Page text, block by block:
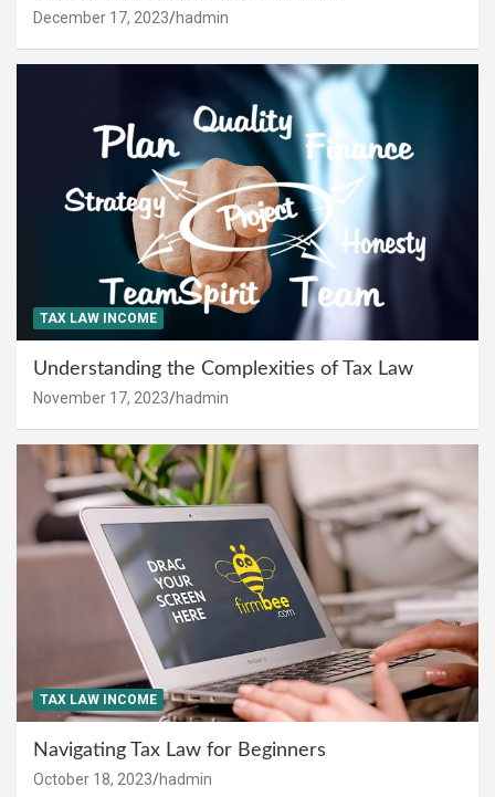
December 17, 2023 hadmin
TAX LAW INCOME
Understanding the Complexities of Tax Law
November 17, 2023 hadmin
TAX LAW INCOME
Navigating Tax Law for Beginners
October 18, 2023 hadmin